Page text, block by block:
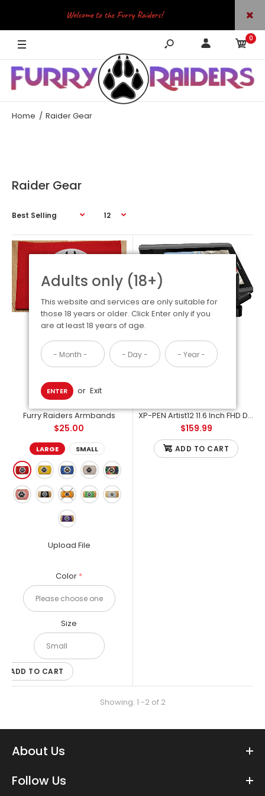
Adults only (18+)
This website and services are only suitable for
those 18 years or older. Click Enter only if you
are at least 18 years of age.
ENTER or Exit
Welcome to the Furry Raiders!
JOIN OUR TELEGRAM
0
Home Raider Gear
Raider Gear
There are two sizes: Small is great for people with smaller arms,
and non-suiters. Large is great for...
XP-PEN Artist12 11.6 Inch FHD Drawing Monitor - Raiders Artist Starter
Furry Raiders Armbands
$25.00
LARGE SMALL
Upload File
Color
Size
ADD TO CART
XP-PEN Artist12 11.6 Inch FHD Drawing Monitor - Raiders Artist Starter Pack
$159.99
ADD TO CART
Showing: 1 -2 of 2
About Us
Follow Us